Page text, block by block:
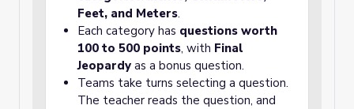
Feet, and Meters.
Each category has questions worth
100 to 500 points, with Final
Jeopardy as a bonus question.
Teams take turns selecting a question.
The teacher reads the question, and